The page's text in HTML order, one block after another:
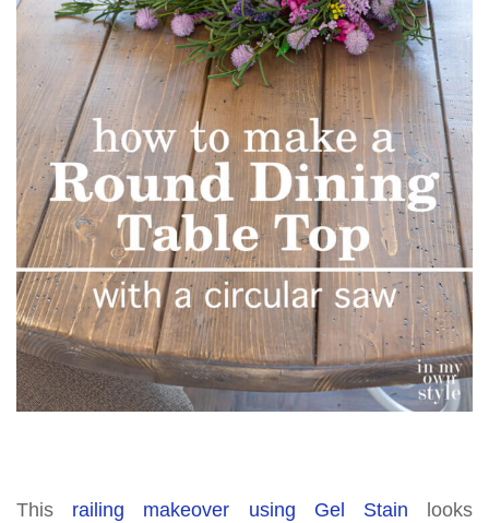
This railing makeover using Gel Stain looks